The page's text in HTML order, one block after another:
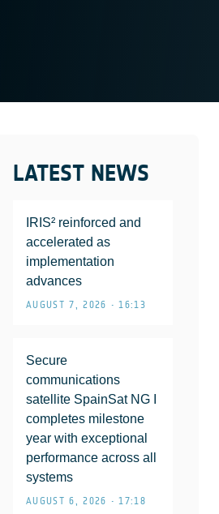
LATEST NEWS
IRIS² reinforced and
accelerated as
implementation
advances
AUGUST 7, 2026 • 16:13
Secure
communications
satellite SpainSat NG I
completes milestone
year with exceptional
performance across all
systems
AUGUST 6, 2026 • 17:18